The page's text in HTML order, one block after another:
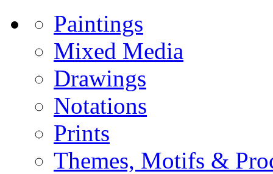
Paintings
Mixed Media
Drawings
Notations
Prints
Themes, Motifs &